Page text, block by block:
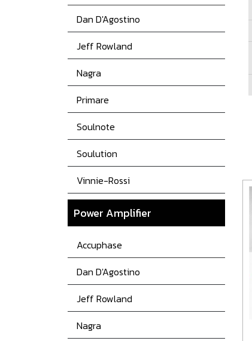
Dan D'Agostino
Jeff Rowland
Nagra
Primare
Soulnote
Soulution
Vinnie-Rossi
Power Amplifier
Accuphase
Dan D'Agostino
Jeff Rowland
Nagra